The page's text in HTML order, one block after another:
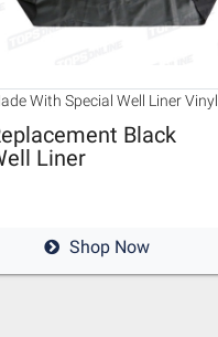
With Special Well Liner Vinyl
Black
Liner
Shop Now